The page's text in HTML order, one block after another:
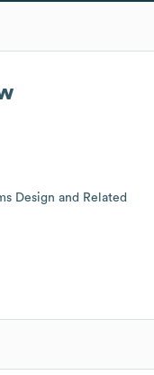
Design and Related